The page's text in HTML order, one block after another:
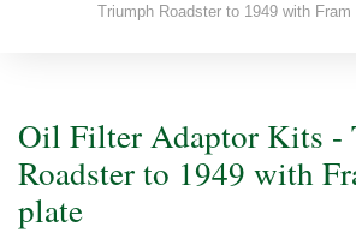
Triumph Roadster to 1949 with Fram
Oil Filter Adaptor Kits -
Roadster to 1949 with
plate